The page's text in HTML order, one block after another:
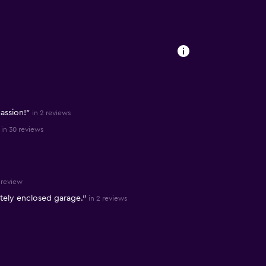
in 2 reviews
in 30 reviews
review
enclosed garage." in 2 reviews